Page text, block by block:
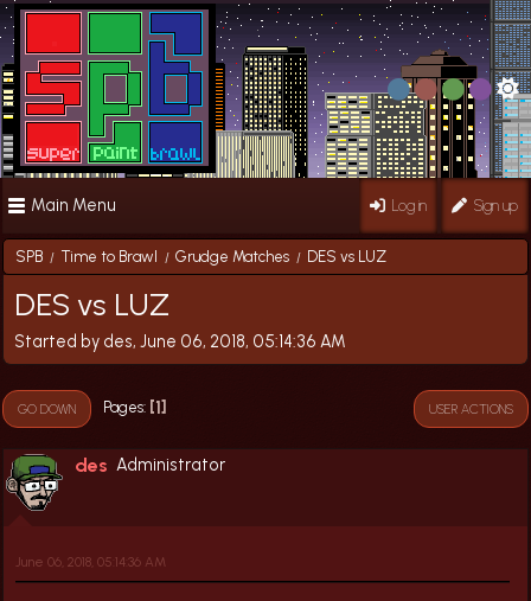
Main Menu Log in Sign up
SPB / Time to Brawl / Grudge Matches / DES vs LUZ
DES vs LUZ
Started by des, June 06, 2018, 05:14:36 AM
GO DOWN Pages 1 USER ACTIONS
des Administrator
June 06, 2018, 05:14:36 AM